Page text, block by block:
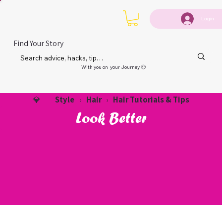
Login
Find Your Story
With you on your Journey 🙂
💎 Style › Hair › Hair Tutorials & Tips
Look Better